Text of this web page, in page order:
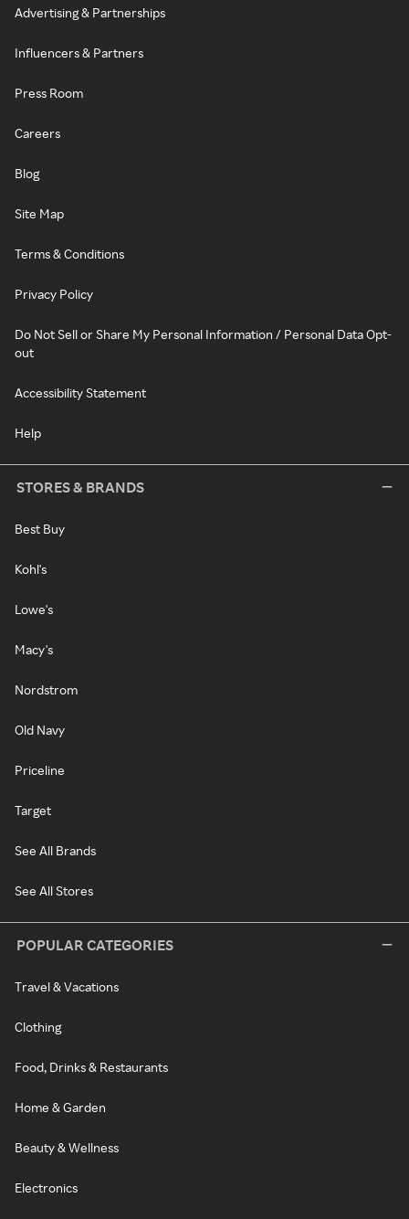
Advertising & Partnerships
Influencers & Partners
Press Room
Careers
Blog
Site Map
Terms & Conditions
Privacy Policy
Do Not Sell or Share My Personal Information / Personal Data Opt-
out
Accessibility Statement
Help
STORES & BRANDS
Best Buy
Kohl's
Lowe's
Macy's
Nordstrom
Old Navy
Priceline
Target
See All Brands
See All Stores
POPULAR CATEGORIES
Travel & Vacations
Clothing
Food, Drinks & Restaurants
Home & Garden
Beauty & Wellness
Electronics